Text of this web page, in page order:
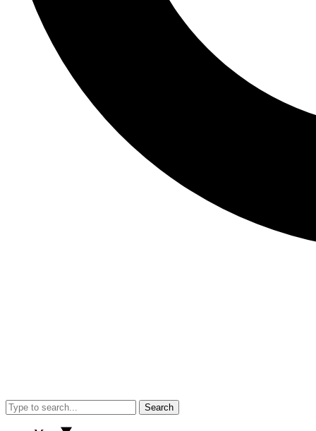
Search